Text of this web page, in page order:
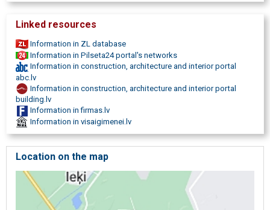
Metal laser cutting
Linked resources
Information in ZL database
Information in Pilseta24 portal's networks
Information in construction, architecture and interior portal
abc.lv
Information in construction, architecture and interior portal
building.lv
Information in firmas.lv
Information in visaigimenei.lv
Location on the map